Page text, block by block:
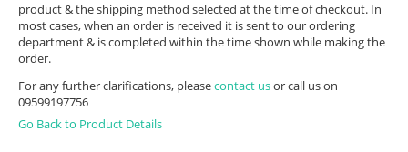
product & the shipping method selected at the time of checkout. In
most cases, when an order is received it is sent to our ordering
department & is completed within the time shown while making the
order.
For any further clarifications, pleasecontact usor call us on
09599197756
Go Back to Product Details